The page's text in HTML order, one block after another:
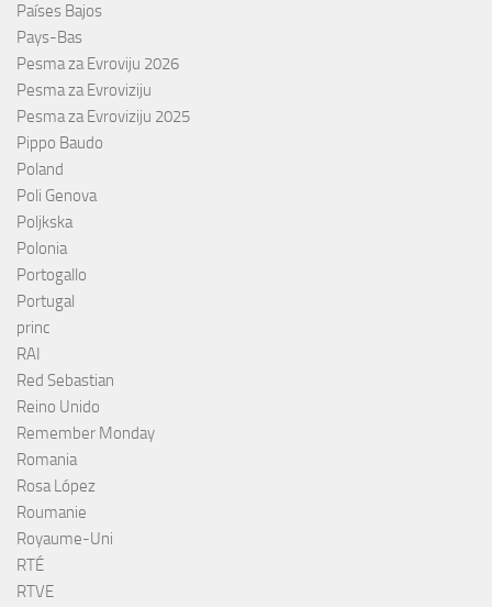
Países Bajos
Pays-Bas
Pesma za Evroviju 2026
Pesma za Evroviziju
Pesma za Evroviziju 2025
Pippo Baudo
Poland
Poli Genova
Poljkska
Polonia
Portogallo
Portugal
princ
RAI
Red Sebastian
Reino Unido
Remember Monday
Romania
Rosa López
Roumanie
Royaume-Uni
RTÉ
RTVE